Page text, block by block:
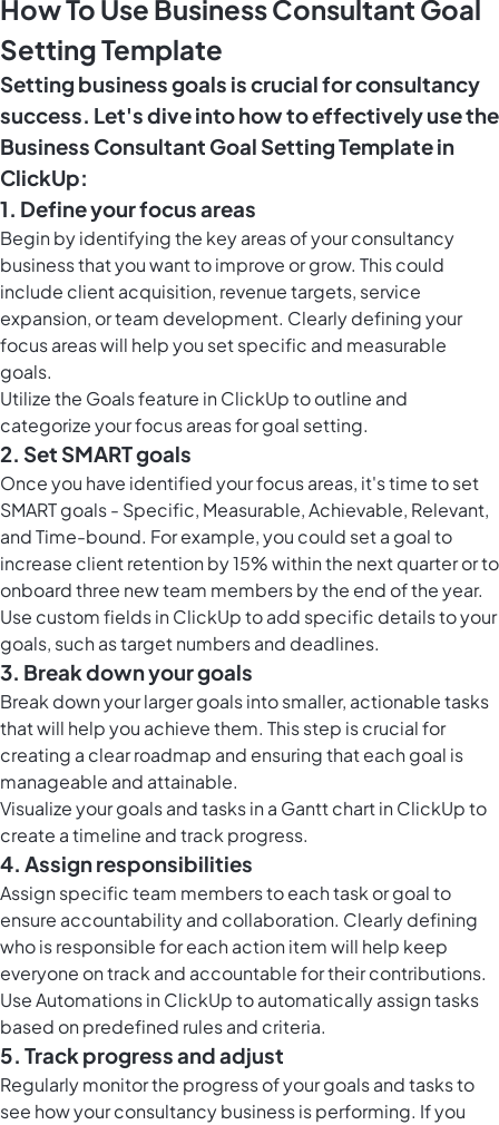
How To Use Business Consultant Goal
Setting Template
Setting business goals is crucial for consultancy
success. Let's dive into how to effectively use the
Business Consultant Goal Setting Template in
ClickUp:
1. Define your focus areas
Begin by identifying the key areas of your consultancy
business that you want to improve or grow. This could
include client acquisition, revenue targets, service
expansion, or team development. Clearly defining your
focus areas will help you set specific and measurable
goals.
Utilize the Goals feature in ClickUpto outline and
categorize your focus areas for goal setting.
2. Set SMART goals
Once you have identified your focus areas, it's time to set
SMART goals - Specific, Measurable, Achievable, Relevant,
and Time-bound. For example, you could set a goal to
increase client retention by 15% within the next quarter or to
onboard three new team members by the end of the year.
Use custom fields in ClickUpto add specific details to your
goals, such as target numbers and deadlines.
3. Break down your goals
Break down your larger goals into smaller, actionable tasks
that will help you achieve them. This step is crucial for
creating a clear roadmap and ensuring that each goal is
manageable and attainable.
Visualize your goals and tasks in a Gantt chart in ClickUpto
create a timeline and track progress.
4. Assign responsibilities
Assign specific team members to each task or goal to
ensure accountability and collaboration. Clearly defining
who is responsible for each action item will help keep
everyone on track and accountable for their contributions.
UseAutomations in ClickUpto automatically assign tasks
based on predefined rules and criteria.
5. Track progress and adjust
Regularly monitor the progress of your goals and tasks to
see how your consultancy business is performing. If you